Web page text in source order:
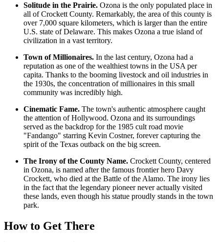
Solitude in the Prairie. Ozona is the only populated place in
all of Crockett County. Remarkably, the area of this county is
over 7,000 square kilometers, which is larger than the entire
U.S. state of Delaware. This makes Ozona a true island of
civilization in a vast territory.
Town of Millionaires. In the last century, Ozona had a
reputation as one of the wealthiest towns in the USA per
capita. Thanks to the booming livestock and oil industries in
the 1930s, the concentration of millionaires in this small
community was incredibly high.
Cinematic Fame. The town's authentic atmosphere caught
the attention of Hollywood. Ozona and its surroundings
served as the backdrop for the 1985 cult road movie
"Fandango" starring Kevin Costner, forever capturing the
spirit of the Texas outback on the big screen.
The Irony of the County Name. Crockett County, centered
in Ozona, is named after the famous frontier hero Davy
Crockett, who died at the Battle of the Alamo. The irony lies
in the fact that the legendary pioneer never actually visited
these lands, even though his statue proudly stands in the town
park.
How to Get There